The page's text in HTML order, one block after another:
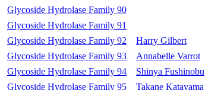
Glycoside Hydrolase Family 90
Glycoside Hydrolase Family 91
Glycoside Hydrolase Family 92
Harry Gilbert
Glycoside Hydrolase Family 93
Annabelle Varrot
Glycoside Hydrolase Family 94
Shinya Fushinobu
Glycoside Hydrolase Family 95
Takane Katayama